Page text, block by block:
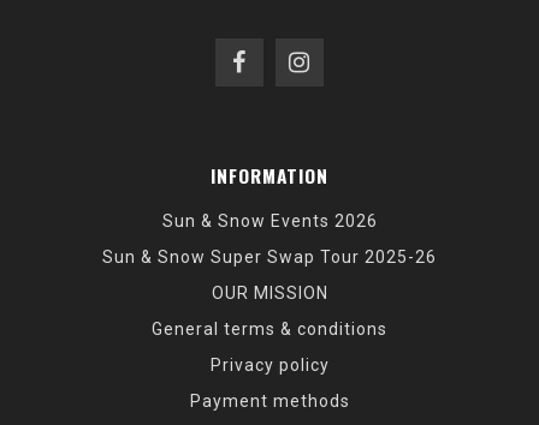
INFORMATION
Sun & Snow Events 2026
Sun & Snow Super Swap Tour 2025-26
OUR MISSION
General terms & conditions
Privacy policy
Payment methods